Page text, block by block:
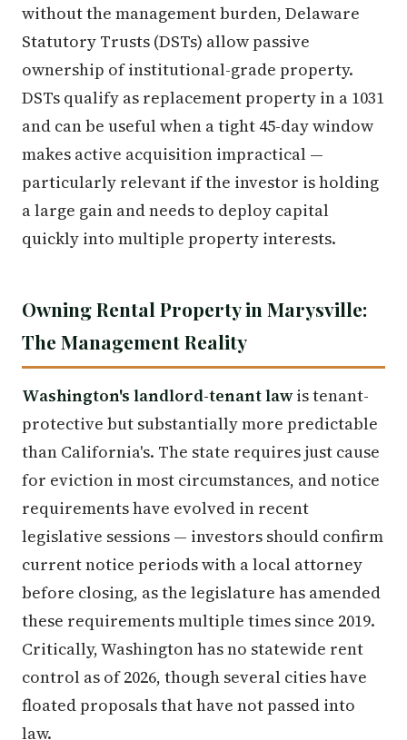
without the management burden, Delaware
Statutory Trusts (DSTs) allow passive
ownership of institutional-grade property.
DSTs qualify as replacement property in a 1031
and can be useful when a tight 45-day window
makes active acquisition impractical —
particularly relevant if the investor is holding
a large gain and needs to deploy capital
quickly into multiple property interests.
Owning Rental Property in Marysville:
The Management Reality
Washington's landlord-tenant lawis tenant-
protective but substantially more predictable
than California's. The state requires just cause
for eviction in most circumstances, and notice
requirements have evolved in recent
legislative sessions — investors should confirm
current notice periods with a local attorney
before closing, as the legislature has amended
these requirements multiple times since 2019.
Critically, Washington has no statewide rent
control as of 2026, though several cities have
floated proposals that have not passed into
law.